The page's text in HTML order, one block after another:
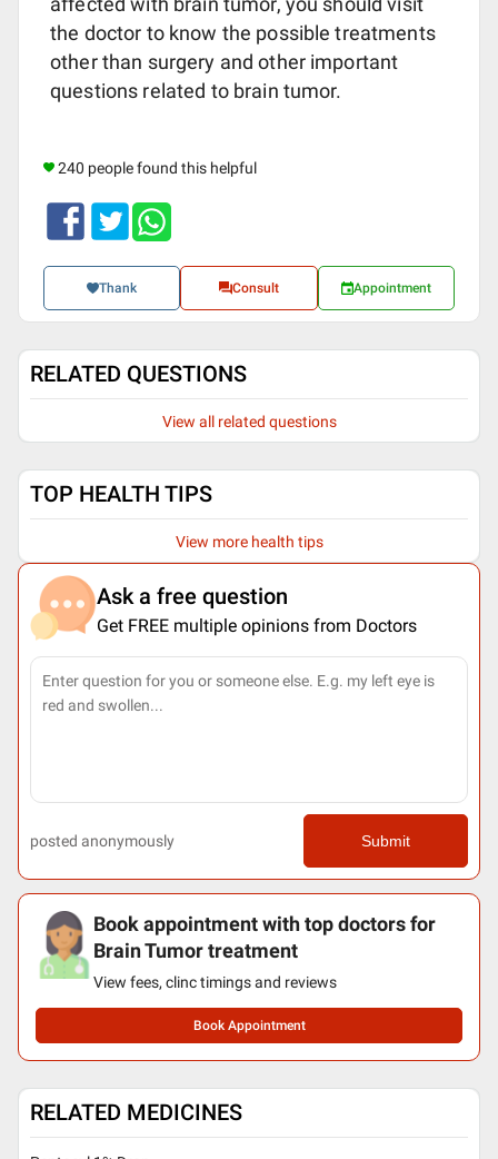
the doctor to know the possible treatments
other than surgery and other important
questions related to brain tumor.
240 people found this helpful
Thank Consult Appointment
RELATED QUESTIONS
View all related questions
TOP HEALTH TIPS
View more health tips
Ask a free question
Get FREE multiple opinions from Doctors
posted anonymously Submit
Book appointment with top doctors for
Brain Tumor treatment
View fees, clinc timings and reviews
Book Appointment
RELATED MEDICINES